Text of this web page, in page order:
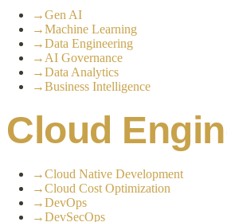
→Gen AI
→Machine Learning
→Data Engineering
→ AI Governance
→Data Analytics
→Business Intelligence
Cloud
→Cloud Native Development
→Cloud Cost Optimization
→DevOps
→DevSecOps